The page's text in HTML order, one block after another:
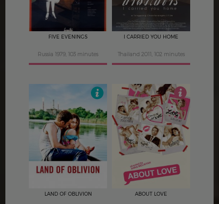
FIVE EVENINGS
Russia 1979, 103 minutes
I CARRIED YOU HOME
Thailand 2011, 102 minutes
LAND OF OBLIVION
4.5
ABOUT LOVE